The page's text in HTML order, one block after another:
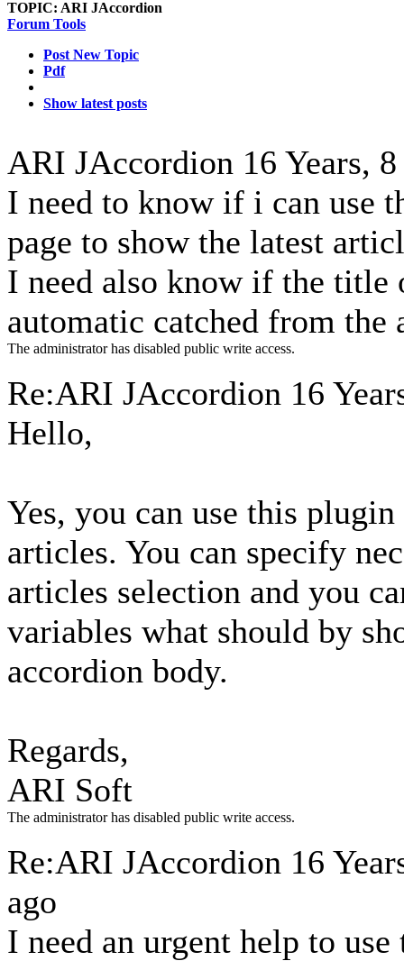
TOPIC: ARI JAccordion
Forum Tools
Post New Topic
Pdf
Show latest posts
ARI JAccordion 16 Years,
I need to know if i can use
page to show the latest
I need also know if the title
automatic catched from
The administrator has disabled public write access.
Re:ARI JAccordion 16
Hello,
Yes, you can use this
articles. You can specify
articles selection and you
variables what should by
accordion body.
Regards,
ARI Soft
The administrator has disabled public write access.
Re:ARI JAccordion 16
ago
I need an urgent help to use